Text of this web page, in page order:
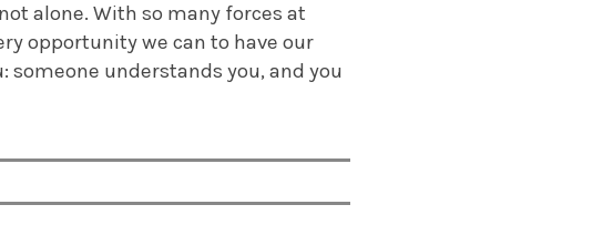
alone. With so many forces at
opportunity we can to have our
someone understands you, and you